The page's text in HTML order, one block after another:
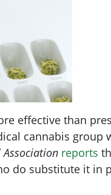
effective than
cannabis
reports
do substitute it in